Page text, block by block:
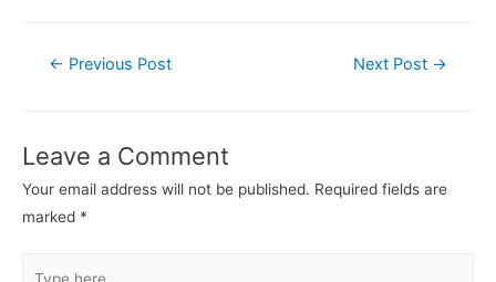
← Previous Post Next Post →
Leave a Comment
Your email address will not be published. Required fields are
marked *